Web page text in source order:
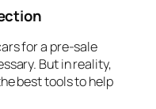
for a pre-sale
But in reality,
best tools to help